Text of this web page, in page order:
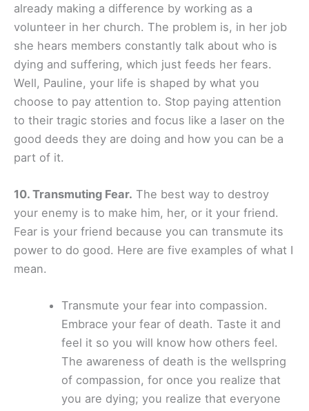
already making a difference by working as a
volunteer in her church. The problem is, in her job
she hears members constantly talk about who is
dying and suffering, which just feeds her fears.
Well, Pauline, your life is shaped by what you
choose to pay attention to. Stop paying attention
to their tragic stories and focus like a laser on the
good deeds they are doing and how you can be a
part of it.
10. Transmuting Fear. The best way to destroy
your enemy is to make him, her, or it your friend.
Fear is your friend because you can transmute its
power to do good. Here are five examples of what I
mean.
Transmute your fear into compassion.
Embrace your fear of death. Taste it and
feel it so you will know how others feel.
The awareness of death is the wellspring
of compassion, for once you realize that
you are dying; you realize that everyone